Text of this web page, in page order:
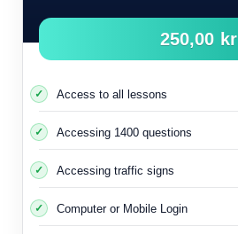
250,00 kr
Access to all lessons
Accessing 1400 questions
Accessing traffic signs
Computer or Mobile Login